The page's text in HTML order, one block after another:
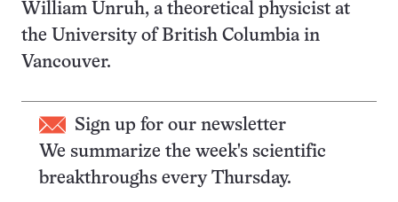
William Unruh, a theoretical physicist at
the University of British Columbia in
Vancouver.
Sign up for our newsletter
We summarize the week's scientific
breakthroughs every Thursday.